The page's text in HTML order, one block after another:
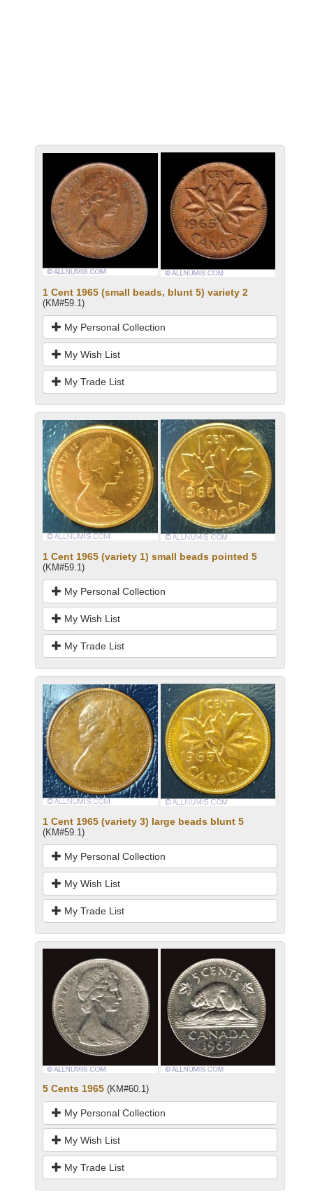
1 Cent 1965 (small beads, blunt 5) variety 2
(KM#59.1)
My Personal Collection
My Wish List
My Trade List
1 Cent 1965 (variety 1) small beads pointed 5
(KM#59.1)
My Personal Collection
My Wish List
My Trade List
1 Cent 1965 (variety 3) large beads blunt 5
(KM#59.1)
My Personal Collection
My Wish List
My Trade List
5 Cents 1965 (KM#60.1)
My Personal Collection
My Wish List
My Trade List